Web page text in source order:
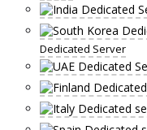
Dedicated Server